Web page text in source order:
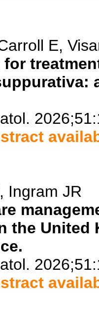
E,
for
Ingram JR
the United